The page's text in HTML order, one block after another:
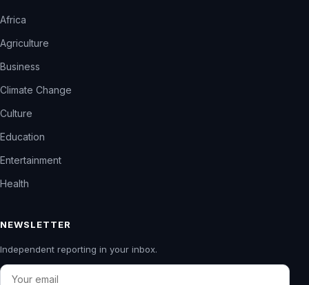
Africa
Agriculture
Business
Climate Change
Culture
Education
Entertainment
Health
NEWSLETTER
Independent reporting in your inbox.
Email